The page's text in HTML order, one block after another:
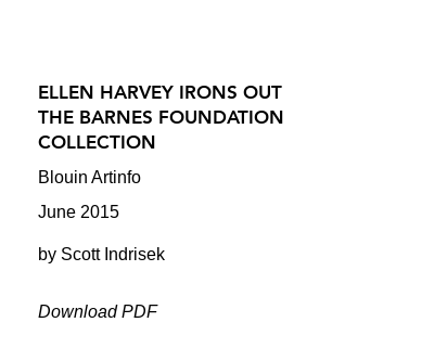
ELLEN HARVEY IRONS OUT
THE BARNES FOUNDATION
COLLECTION
Blouin Artinfo
June 2015
by Scott Indrisek
Download PDF